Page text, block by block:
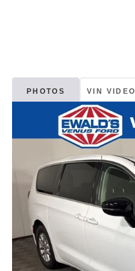
PHOTOS VIN VIDEO